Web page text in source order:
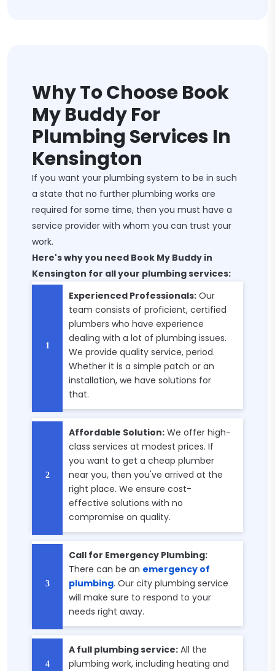
Why To Choose Book
My Buddy For
Plumbing Services In
Kensington
If you want your plumbing system to be in such
a state that no further plumbing works are
required for some time, then you must have a
service provider with whom you can trust your
work.
Here's why you need Book My Buddy in
Kensington for all your plumbing services:
Experienced Professionals: Our
team consists of proficient, certified
plumbers who have experience
dealing with a lot of plumbing issues.
We provide quality service, period.
Whether it is a simple patch or an
installation, we have solutions for
that.
Affordable Solution: We offer high-
class services at modest prices. If
you want to get a cheap plumber
near you, then you've arrived at the
right place. We ensure cost-
effective solutions with no
compromise on quality.
Call for Emergency Plumbing:
There can be an emergency of
plumbing. Our city plumbing service
will make sure to respond to your
needs right away.
A full plumbing service: All the
plumbing work, including heating and